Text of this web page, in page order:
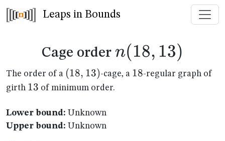
Leaps in Bounds
Cage order n(18,13)
n(18, 13)
The order of a (18,13)
(18, 13)-cage, a 18
18-regular graph of
girth 13
13 of minimum order.
Lower bound: Unknown
Upper bound: Unknown